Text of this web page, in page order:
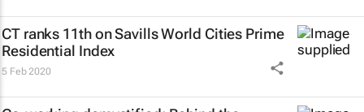
CT ranks 11th on Savills World Cities Prime
Residential Index
5 Feb 2020